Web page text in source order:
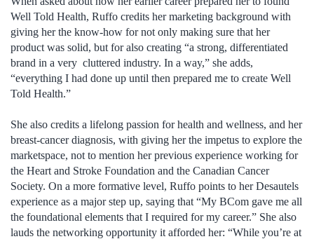
Well Told Health, Ruffo credits her marketing background with
giving her the know-how for not only making sure that her
product was solid, but for also creating “a strong, differentiated
brand in a very cluttered industry. In a way,” she adds,
“everything I had done up until then prepared me to create Well
Told Health.”
She also credits a lifelong passion for health and wellness, and her
breast-cancer diagnosis, with giving her the impetus to explore the
marketspace, not to mention her previous experience working for
the Heart and Stroke Foundation and the Canadian Cancer
Society. On a more formative level, Ruffo points to her Desautels
experience as a major step up, saying that “My BCom gave me all
the foundational elements that I required for my career.” She also
lauds the networking opportunity it afforded her: “While you’re at